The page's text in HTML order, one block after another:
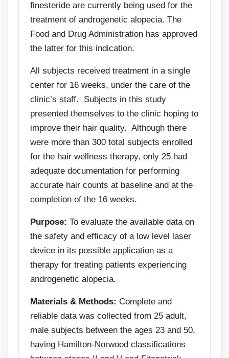
finesteride are currently being used for the
treatment of androgenetic alopecia. The
Food and Drug Administration has approved
the latter for this indication.
All subjects received treatment in a single
center for 16 weeks, under the care of the
clinic’s staff. Subjects in this study
presented themselves to the clinic hoping to
improve their hair quality. Although there
were more than 300 total subjects enrolled
for the hair wellness therapy, only 25 had
adequate documentation for performing
accurate hair counts at baseline and at the
completion of the 16 weeks.
Purpose: To evaluate the available data on
the safety and efficacy of a low level laser
device in its possible application as a
therapy for treating patients experiencing
androgenetic alopecia.
Materials & Methods: Complete and
reliable data was collected from 25 adult,
male subjects between the ages 23 and 50,
having Hamilton-Norwood classifications